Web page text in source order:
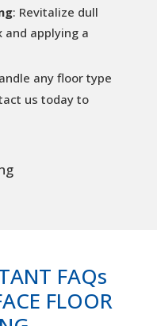
: Revitalize dull
and applying a
any floor type
us today to
FAQs
FLOOR